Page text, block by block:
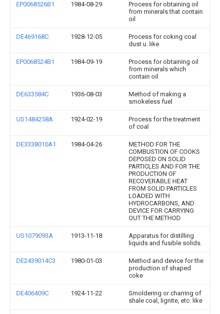
EP0068526B1 1984-08-29
Process for obtaining oil
from minerals that contain
oil
DE469168C 1928-12-05
Process for coking coal
dust u. like
EP0068524B1 1984-09-19
Process for obtaining oil
from minerals which
contain oil
DE633584C 1936-08-03
Method of making a
smokeless fuel
US1484258A 1924-02-19
Process for the treatment
of coal
DE3338010A1 1984-04-26
METHOD FOR THE
COMBUSTION OF COOKS
DEPOSED ON SOLID
PARTICLES AND FOR THE
PRODUCTION OF
RECOVERABLE HEAT
FROM SOLID PARTICLES
LOADED WITH
HYDROCARBONS, AND
DEVICE FOR CARRYING
OUT THE METHOD
US1079093A 1913-11-18
Apparatus for distilling
liquids and fusible solids.
DE2439014C3 1980-01-03
Method and device for the
production of shaped
coke
DE406409C 1924-11-22
Smoldering or charring of
shale coal, lignite, etc. like